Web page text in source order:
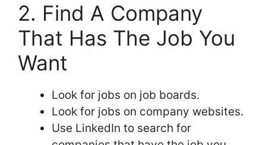
2. Find A Company
That Has The Job You
Want
Look for jobs on job boards.
Look for jobs on company websites.
Use LinkedIn to search for